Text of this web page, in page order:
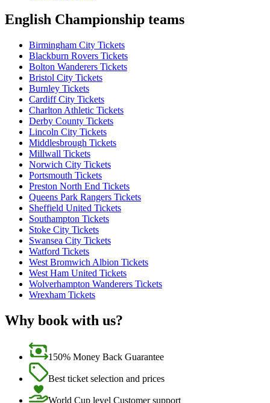
English Championship teams
Birmingham City Tickets
Blackburn Rovers Tickets
Bolton Wanderers Tickets
Bristol City Tickets
Burnley Tickets
Cardiff City Tickets
Charlton Athletic Tickets
Derby County Tickets
Lincoln City Tickets
Middlesbrough Tickets
Millwall Tickets
Norwich City Tickets
Portsmouth Tickets
Preston North End Tickets
Queens Park Rangers Tickets
Sheffield United Tickets
Southampton Tickets
Stoke City Tickets
Swansea City Tickets
Watford Tickets
West Bromwich Albion Tickets
West Ham United Tickets
Wolverhampton Wanderers Tickets
Wrexham Tickets
Why book with us?
150% Money Back Guarantee
Best ticket selection and prices
World Cup level Customer support